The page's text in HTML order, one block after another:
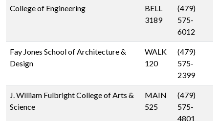
College of Engineering
BELL
3189
(479)
575-
6012
Fay Jones School of Architecture &
Design
WALK
120
(479)
575-
2399
J. William Fulbright College of Arts &
Science
MAIN
525
(479)
575-
4801